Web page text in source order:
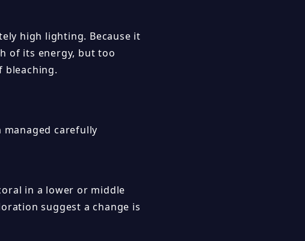
high lighting. Because it
of its energy, but too
bleaching.
carefully
in a lower or middle
suggest a change is